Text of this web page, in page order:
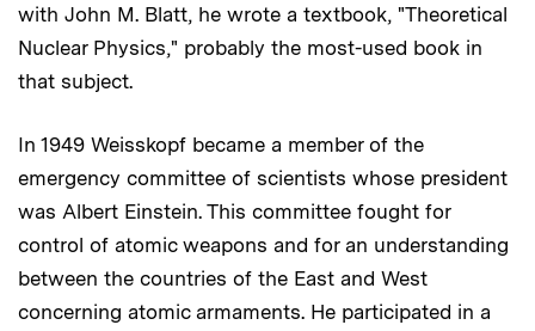
with John M. Blatt, he wrote a textbook, "Theoretical
Nuclear Physics," probably the most-used book in
that subject.
In 1949 Weisskopf became a member of the
emergency committee of scientists whose president
was Albert Einstein. This committee fought for
control of atomic weapons and for an understanding
between the countries of the East and West
concerning atomic armaments. He participated in a